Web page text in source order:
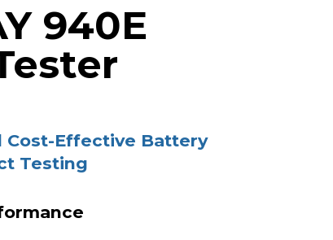
940E
Cost-Effective Battery
Testing